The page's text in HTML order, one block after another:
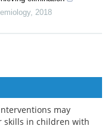
, 2018
may
skills in children with